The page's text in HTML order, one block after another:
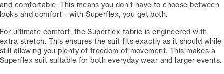
and comfortable. This means you don't have to choose between
looks and comfort—with Superflex, you get both.
For ultimate comfort, the Superflex fabric is engineered with
extra stretch. This ensures the suit fits exactly as it should while
still allowing you plenty of freedom of movement. This makes a
Superflex suit suitable for both everyday wear and larger events.